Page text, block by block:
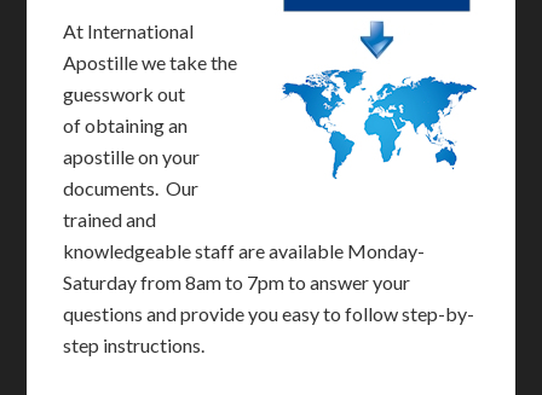
At International
Apostille we take the
guesswork out
of obtaining an
apostille on your
documents. Our
trained and
knowledgeable staff are available Monday-
Saturday from 8am to 7pm to answer your
questions and provide you easy to follow step-by-
step instructions.